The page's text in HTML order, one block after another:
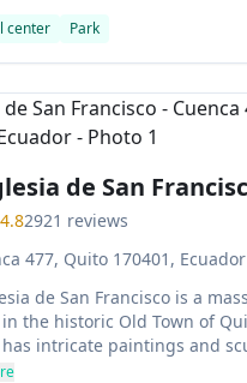
times.
center
Park
slide
de San
4.82921 reviews
477, Quito 170401, Ecuador
de San Francisco is a
the historic Old Town of
intricate paintings and
courtyard featuring